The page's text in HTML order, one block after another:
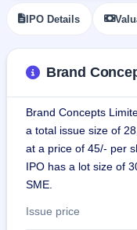
Recently
IPO
& SME
grey
market
IPO
Form
IPO Details
Brand
Brand Concepts
a total issue size of
at a price of 45/- per
IPO has a lot size of
SME.
Issue price